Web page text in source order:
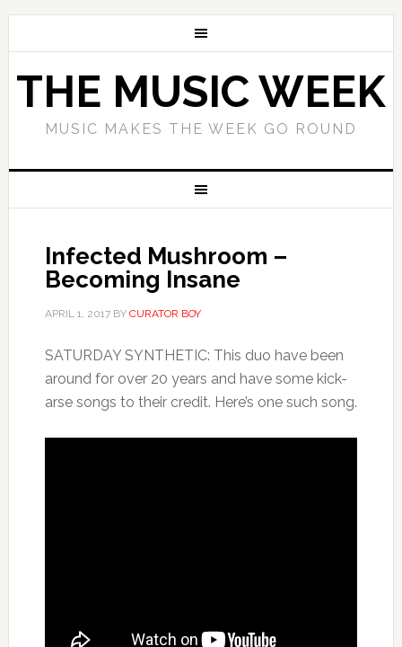
THE MUSIC WEEK
MUSIC MAKES THE WEEK GO ROUND
Infected Mushroom –
Becoming Insane
APRIL 1, 2017BY CURATOR BOY
SATURDAY SYNTHETIC: This duo have been
around for over 20 years and have some kick-
arse songs to their credit. Here’s one such song.